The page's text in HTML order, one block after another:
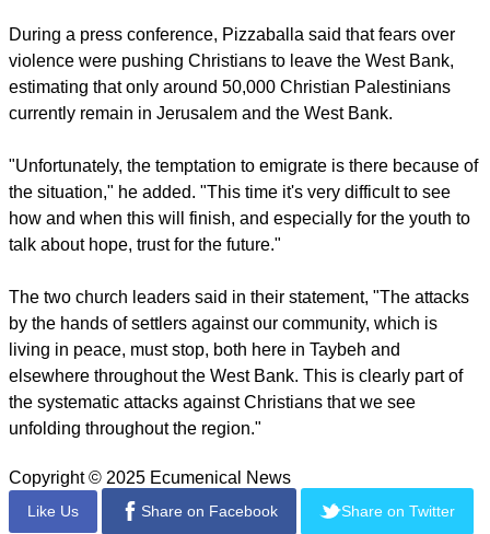
dispatched, but they said that no police officers arrived at the
scene.
Theophilos and Pizzaballa went on to say that Taybeh was
attacks," and called the settler assaults "a direct and
intentional threat" to the local Christian community and to
"the historic and religious heritage of our ancestors and holy
sites."
During a press conference, Pizzaballa said that fears over
violence were pushing Christians to leave the West Bank,
estimating that only around 50,000 Christian Palestinians
currently remain in Jerusalem and the West Bank.
"Unfortunately, the temptation to emigrate is there because of
the situation," he added. "This time it's very difficult to see